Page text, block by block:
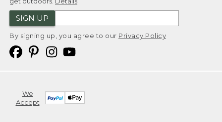
SIGN UP
By signing up, you agree to our Privacy Policy
We
Accept